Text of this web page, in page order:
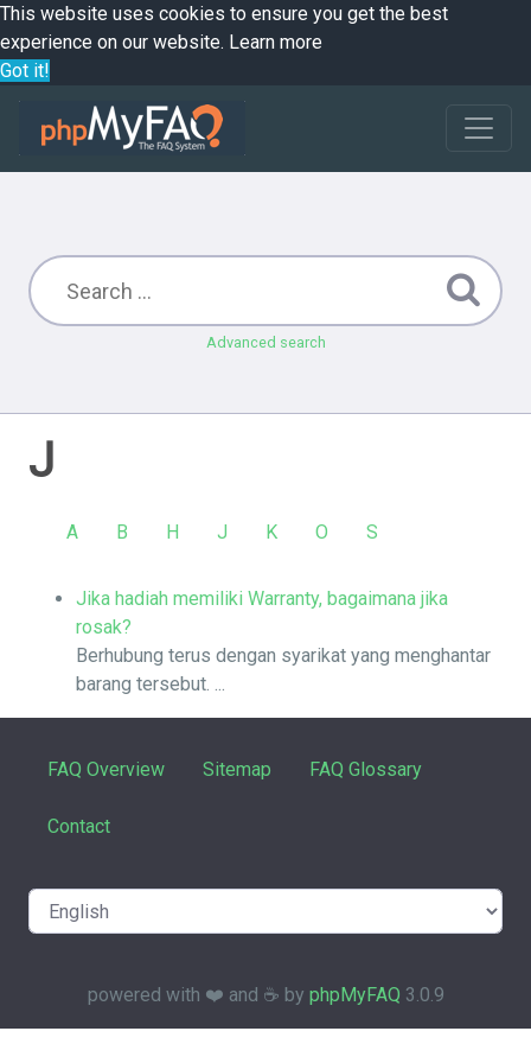
This website uses cookies to ensure you get the best
experience on our website. Learn more
Got it!
Advanced search
J
A B H J K O S
Jika hadiah memiliki Warranty, bagaimana jika
rosak?
Berhubung terus dengan syarikat yang menghantar
barang tersebut. ...
FAQ Overview Sitemap FAQ Glossary
Contact
powered with ❤️ and ☕️ by phpMyFAQ 3.0.9